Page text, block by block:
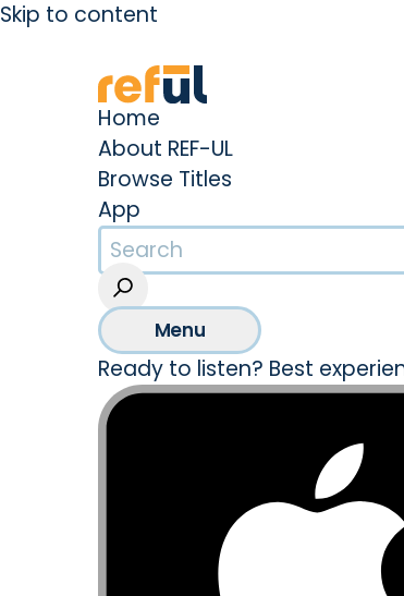
Skip to content
Home
About REF-UL
Browse Titles
App
Menu
Ready to listen? Best